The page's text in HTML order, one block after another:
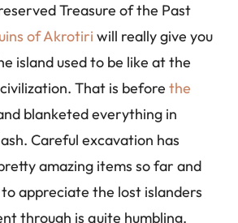
Treasure of the Past
of Akrotiri will really give you
island used to be like at the
That is before the
blanketed everything in
Careful excavation has
amazing items so far and
appreciate the lost islanders
through is quite humbling.